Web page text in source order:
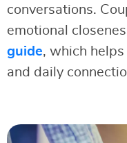
conversations.
emotional
guide, which
and daily